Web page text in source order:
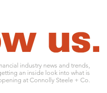
industry news and trends,
an inside look into what is
at Connolly Steele + Co.